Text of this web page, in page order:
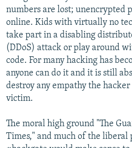
numbers are lost; unencrypted
online. Kids with virtually no
take part in a disabling
(DDoS) attack or play around
code. For many hacking has
anyone can do it and it is still
destroy any empathy the
victim.
The moral high ground "The
Times," and much of the liberal